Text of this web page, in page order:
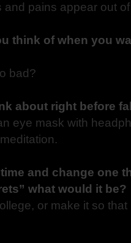
pains appear out
think of when you
bad?
about right before
eye mask with
and change one
what would it be?
or make it so that